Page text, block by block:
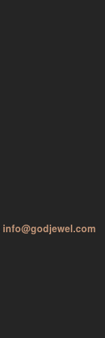
info@godjewel.com